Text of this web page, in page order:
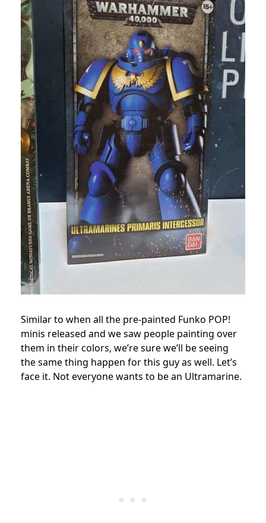
Similar to when all the pre-painted Funko POP!
minis released and we saw people painting over
them in their colors, we’re sure we’ll be seeing
the same thing happen for this guy as well. Let’s
face it. Not everyone wants to be an Ultramarine.